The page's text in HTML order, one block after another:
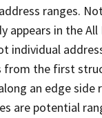
ranges.
appears in the All
individual
from the first
an edge
are potential